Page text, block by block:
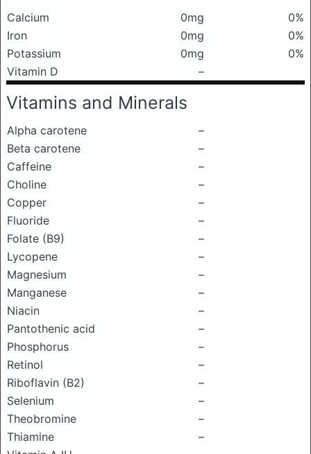
Calcium 0mg
0%
Iron
0mg
0%
Potassium
0mg
0%
Vitamin D
–
Vitamins and Minerals
Alpha carotene
–
Beta carotene
–
Caffeine
–
Choline
–
Copper
–
Fluoride
–
Folate (B9)
–
Lycopene
–
Magnesium
–
Manganese
–
Niacin
–
Pantothenic acid
–
Phosphorus
–
Retinol
–
Riboflavin (B2)
–
Selenium
–
Theobromine
–
Thiamine
–